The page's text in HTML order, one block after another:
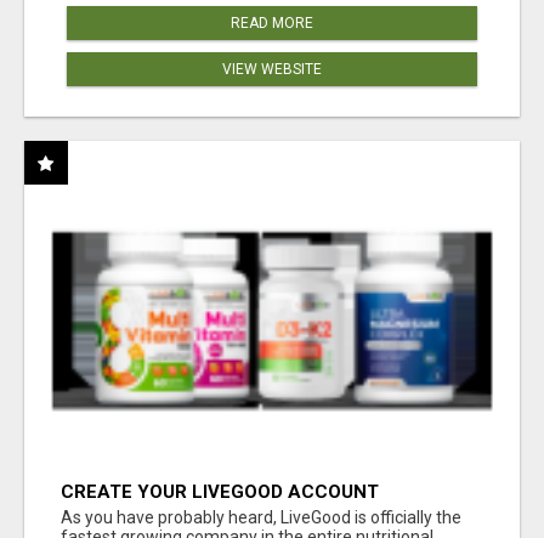
READ MORE
VIEW WEBSITE
CREATE YOUR LIVEGOOD ACCOUNT
As you have probably heard, LiveGood is officially the